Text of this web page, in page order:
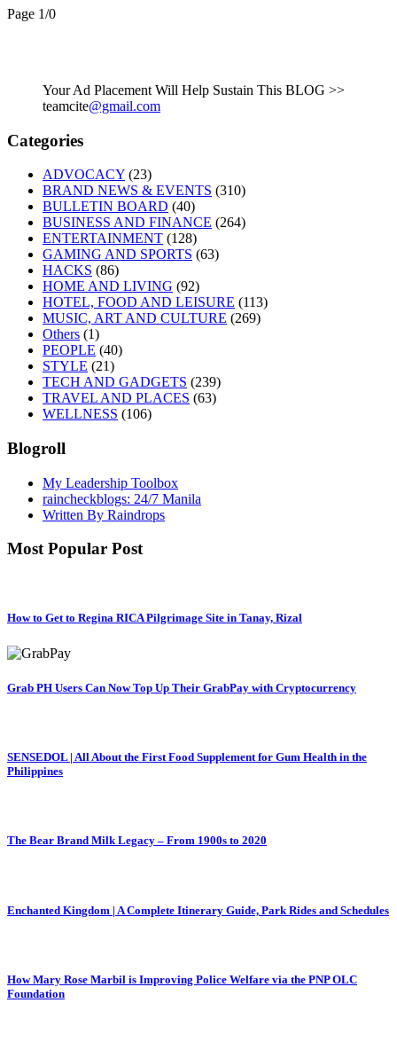
Page 1/0
Your Ad Placement Will Help Sustain This BLOG >>
teamcite@gmail.com
Categories
ADVOCACY (23)
BRAND NEWS & EVENTS (310)
BULLETIN BOARD (40)
BUSINESS AND FINANCE (264)
ENTERTAINMENT (128)
GAMING AND SPORTS (63)
HACKS (86)
HOME AND LIVING (92)
HOTEL, FOOD AND LEISURE (113)
MUSIC, ART AND CULTURE (269)
Others (1)
PEOPLE (40)
STYLE (21)
TECH AND GADGETS (239)
TRAVEL AND PLACES (63)
WELLNESS (106)
Blogroll
My Leadership Toolbox
raincheckblogs: 24/7 Manila
Written By Raindrops
Most Popular Post
How to Get to Regina RICA Pilgrimage Site in Tanay, Rizal
Grab PH Users Can Now Top Up Their GrabPay with Cryptocurrency
SENSEDOL | All About the First Food Supplement for Gum Health in the
Philippines
The Bear Brand Milk Legacy – From 1900s to 2020
Enchanted Kingdom | A Complete Itinerary Guide, Park Rides and Schedules
How Mary Rose Marbil is Improving Police Welfare via the PNP OLC
Foundation